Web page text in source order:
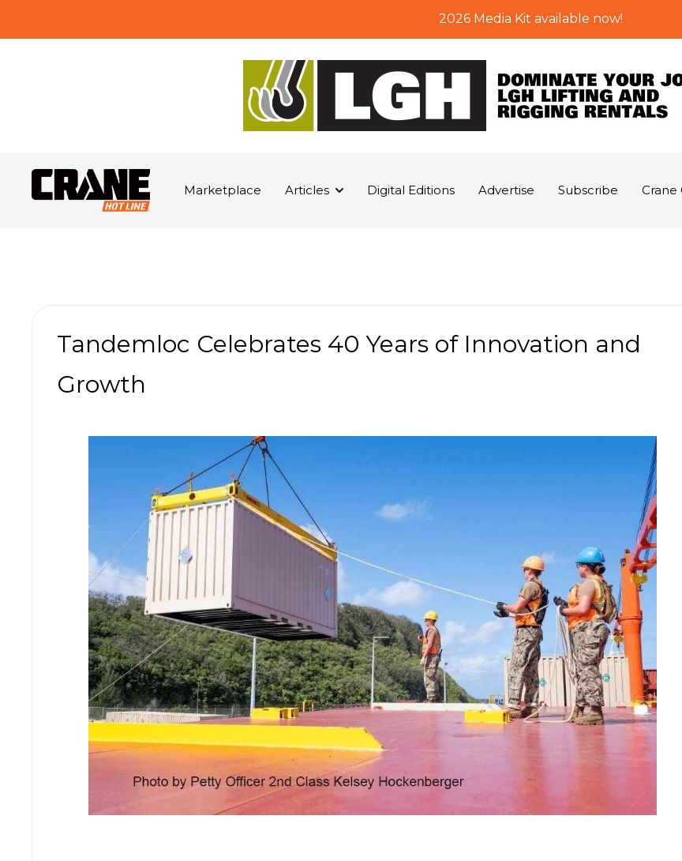
2026 Media Kit available now!
Marketplace Articles Digital Editions Advertise Subscribe Crane
Tandemloc Celebrates 40 Years of Innovation and
Growth